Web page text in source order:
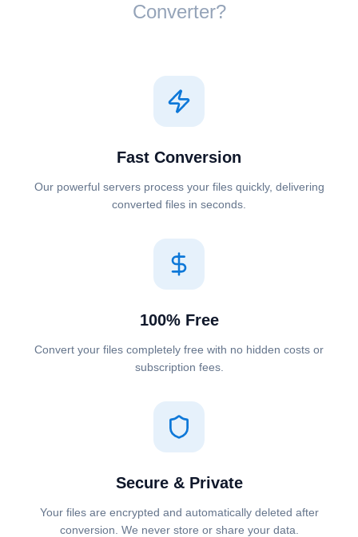
Converter?
Fast Conversion
Our powerful servers process your files quickly, delivering
converted files in seconds.
100% Free
Convert your files completely free with no hidden costs or
subscription fees.
Secure & Private
Your files are encrypted and automatically deleted after
conversion. We never store or share your data.